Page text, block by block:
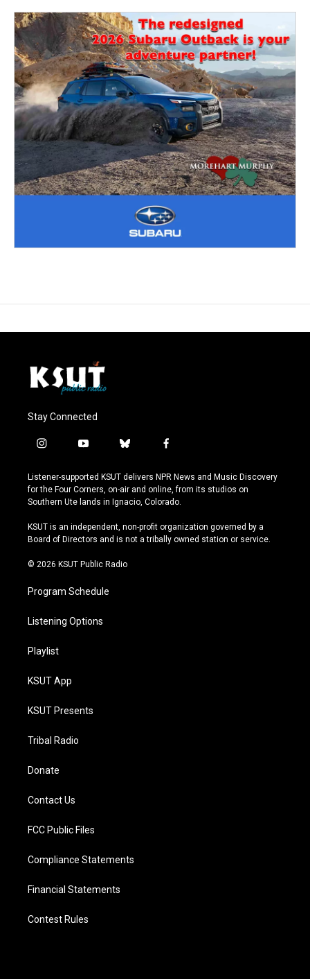
Stay Connected
i
s
t
a
r
a
y
u
t
u
e
b
u
e
s
y
f
c
e
b
o
k
Listener-supported KSUT delivers NPR News and Music Discovery
for the Four Corners, on-air and online, from its studios on
Southern Ute lands in Ignacio, Colorado.
KSUT is an independent, non-profit organization governed by a
Board of Directors and is not a tribally owned station or service.
© 2026 KSUT Public Radio
Program Schedule
Listening Options
Playlist
KSUT App
KSUT Presents
Tribal Radio
Donate
Contact Us
FCC Public Files
Compliance Statements
Financial Statements
Contest Rules